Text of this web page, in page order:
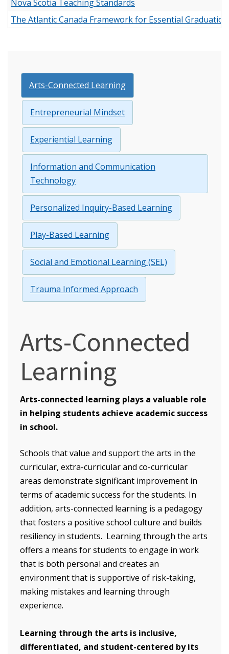
Nova Scotia Teaching Standards
The Atlantic Canada Framework for Essential
Arts-Connected Learning
Entrepreneurial Mindset
Experiential Learning
Information and Communication
Technology
Personalized Inquiry-Based Learning
Play-Based Learning
Social and Emotional Learning (SEL)
Trauma Informed Approach
Arts-Connected
Learning
Arts-connected learning plays a valuable role
in helping students achieve academic success
in school.
Schools that value and support the arts in the
curricular, extra-curricular and co-curricular
areas demonstrate significant improvement in
terms of academic success for the students. In
addition, arts-connected learning is a pedagogy
that fosters a positive school culture and builds
resiliency in students. Learning through the arts
offers a means for students to engage in work
that is both personal and creates an
environment that is supportive of risk-taking,
making mistakes and learning through
experience.
Learning through the arts is inclusive,
differentiated, and student-centered by its